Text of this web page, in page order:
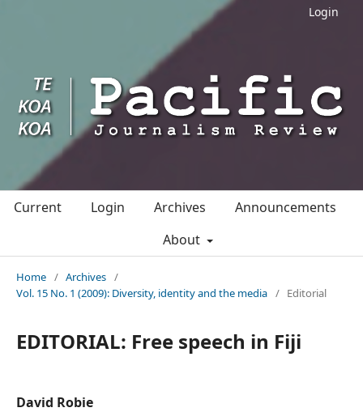
Login
Current Login Archives
Announcements
About
Home / Archives /
Vol. 15 No. 1 (2009): Diversity, identity and the media / Editorial
EDITORIAL: Free speech in Fiji
David Robie